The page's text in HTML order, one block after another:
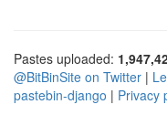
Pastes uploaded:
@BitBinSite on Twitter |
pastebin-django | Privacy